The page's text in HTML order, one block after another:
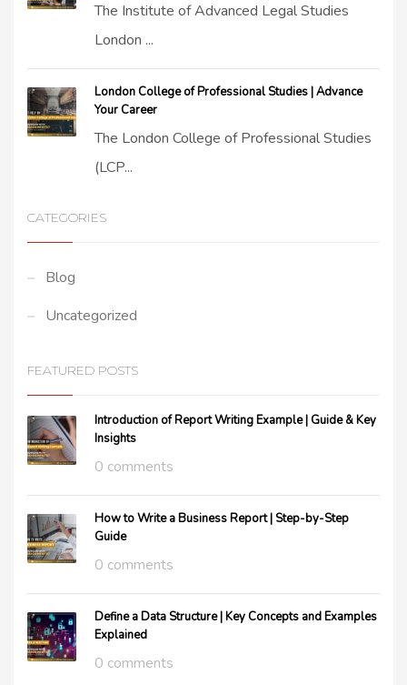
The Institute of Advanced Legal Studies
London ...
London College of Professional Studies | Advance
Your Career
The London College of Professional Studies
(LCP...
CATEGORIES
Blog
Uncategorized
FEATURED POSTS
Introduction of Report Writing Example | Guide & Key
Insights
0 comments
How to Write a Business Report | Step-by-Step
Guide
0 comments
Define a Data Structure | Key Concepts and Examples
Explained
0 comments